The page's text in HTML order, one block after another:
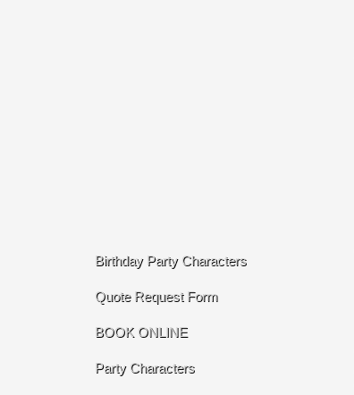
Birthday Party Characters
Quote Request Form
BOOK ONLINE
Party Characters